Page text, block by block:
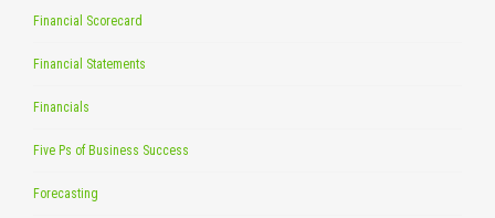
Financial Scorecard
Financial Statements
Financials
Five Ps of Business Success
Forecasting